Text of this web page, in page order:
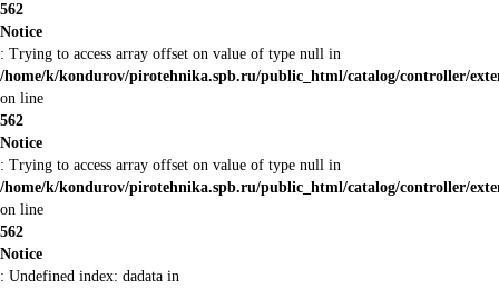
562
Notice
: Trying to access array offset on value of type null in
/home/k/kondurov/pirotehnika.spb.ru/public_html/catalog/controller/
on line
562
Notice
: Trying to access array offset on value of type null in
/home/k/kondurov/pirotehnika.spb.ru/public_html/catalog/controller/
on line
562
Notice
: Undefined index: dadata in